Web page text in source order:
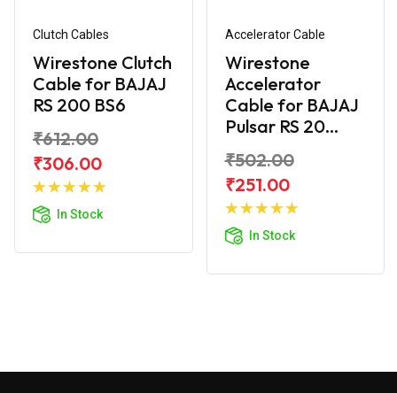
Clutch Cables
Wirestone Clutch
Cable for BAJAJ
RS 200 BS6
₹612.00
₹306.00
In Stock
Add to
Accelerator Cable
Wirestone
Accelerator
Cable for BAJAJ
Pulsar RS 20...
₹502.00
₹251.00
In Stock
Add to